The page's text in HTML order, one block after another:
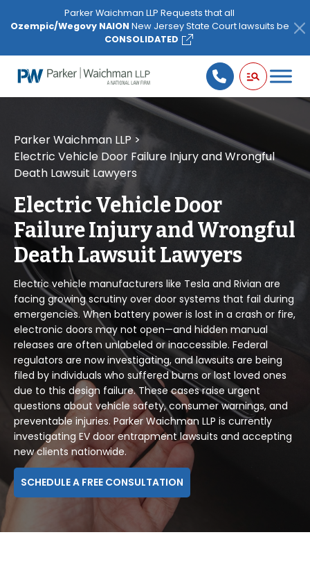
note:
website
includes
Parker Waichman LLP Requests that all
Ozempic/Wegovy NAION New Jersey State Court lawsuits be
CONSOLIDATED
Parker Waichman LLP >
Electric Vehicle Door Failure Injury and Wrongful
Death Lawsuit Lawyers
Electric Vehicle Door
Failure Injury and Wrongful
Death Lawsuit Lawyers
Electric vehicle manufacturers like Tesla and Rivian are
facing growing scrutiny over door systems that fail during
emergencies. When battery power is lost in a crash or fire,
electronic doors may not open—and hidden manual
releases are often unlabeled or inaccessible. Federal
regulators are now investigating, and lawsuits are being
filed by individuals who suffered burns or lost loved ones
due to this design failure. These cases raise urgent
questions about vehicle safety, consumer warnings, and
preventable injuries. Parker Waichman LLP is currently
investigating EV door entrapment lawsuits and accepting
new clients nationwide.
SCHEDULE A FREE CONSULTATION